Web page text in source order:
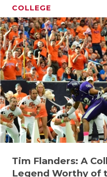
COLLEGE
Tim Flanders: A
Legend Worthy of